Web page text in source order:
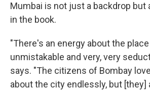
Mumbai is not just a backdrop but
in the book.
"There's an energy about the
unmistakable and very, very
says. "The citizens of Bombay
about the city endlessly, but [they]